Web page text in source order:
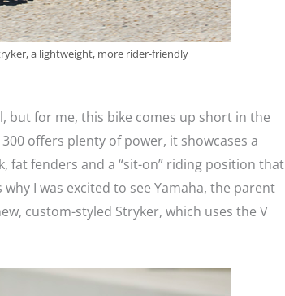
a lightweight, more rider-friendly
but for me, this bike comes up short in the
offers plenty of power, it showcases a
fenders and a “sit-on” riding position that
I was excited to see Yamaha, the parent
custom-styled Stryker, which uses the V